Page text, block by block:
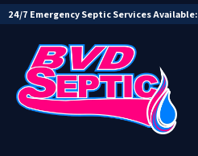
24/7 Emergency Septic Services Available: